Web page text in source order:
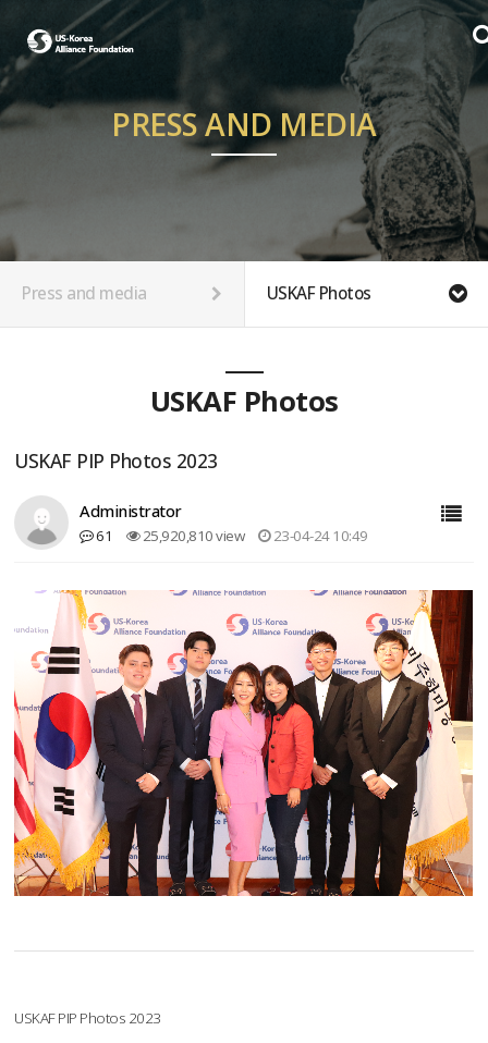
PRESS AND MEDIA
Press and media USKAF Photos
USKAF Photos
USKAF PIP Photos 2023
Administrator
61 25,920,810 view 23-04-24 10:49
USKAF PIP Photos 2023